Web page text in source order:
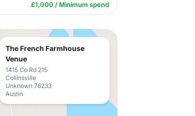
£1,000 / Minimum spend
The French Farmhouse
Venue
1415 Co Rd 215
Collinsville
Unknown 76233
Austin